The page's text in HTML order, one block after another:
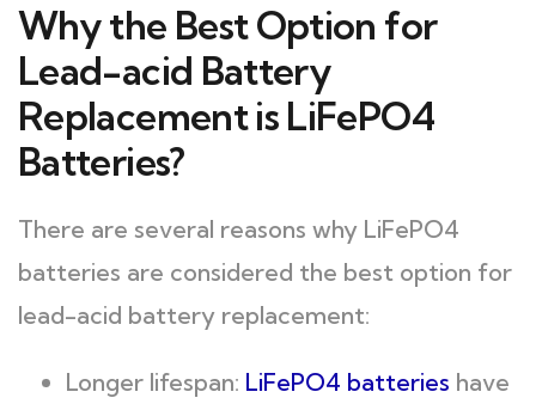
Why the Best Option for
Lead-acid Battery
Replacement is LiFePO4
Batteries?
There are several reasons why LiFePO4
batteries are considered the best option for
lead-acid battery replacement:
Longer lifespan: LiFePO4 batteries have